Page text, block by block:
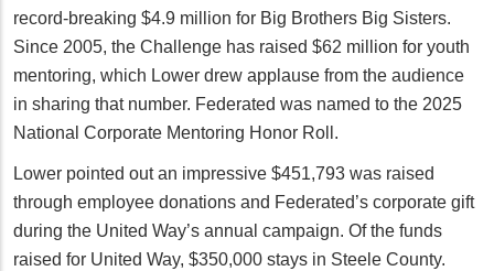
record-breaking $4.9 million for Big Brothers Big Sisters.
Since 2005, the Challenge has raised $62 million for youth
mentoring, which Lower drew applause from the audience
in sharing that number. Federated was named to the 2025
National Corporate Mentoring Honor Roll.
Lower pointed out an impressive $451,793 was raised
through employee donations and Federated’s corporate gift
during the United Way’s annual campaign. Of the funds
raised for United Way, $350,000 stays in Steele County.